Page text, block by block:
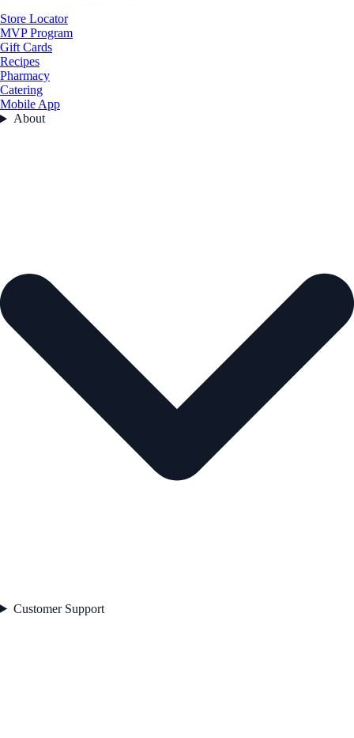
Store Locator
MVP Program
Gift Cards
Recipes
Pharmacy
Catering
Mobile App
About
Customer Support